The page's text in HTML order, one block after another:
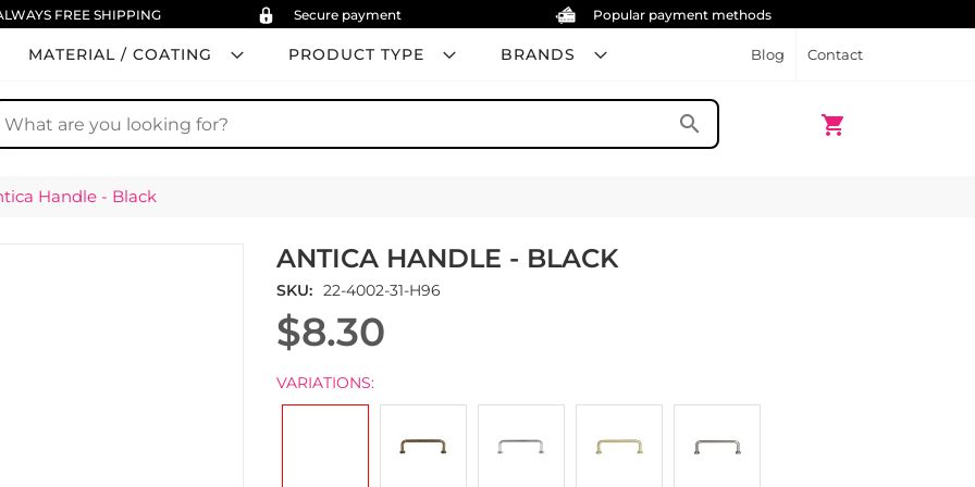
FREE SHIPPING Secure payment Popular payment methods
MATERIAL / COATING PRODUCT TYPE BRANDS Blog Contact
shopping_cart
My Cart
search
Handle - Black
ANTICA HANDLE - BLACK
SKU 22-4002-31-H96
$8.30
VARIATIONS: